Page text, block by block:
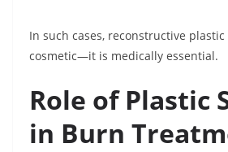
In such cases, reconstructive
cosmetic—it is medically essential.
Role of Plastic
in Burn